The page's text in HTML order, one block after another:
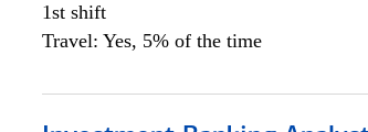
1st shift
Travel: Yes, 5% of the time